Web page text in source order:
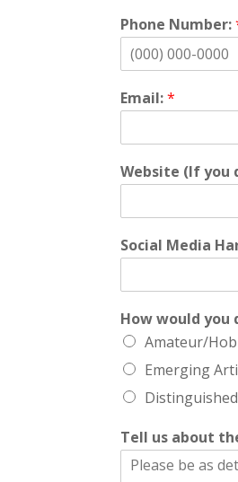
Phone Number:
Email:*
Website (If you
Social Media
How would
Amateur/
Emerging
Tell us about